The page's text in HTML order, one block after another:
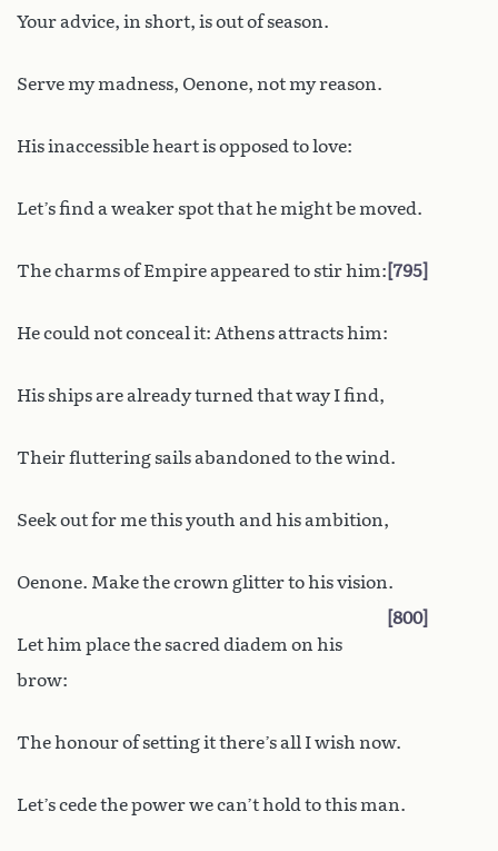
Your advice, in short, is out of season.
Serve my madness, Oenone, not my reason.
His inaccessible heart is opposed to love:
Let’s find a weaker spot that he might be moved.
The charms of Empire appeared to stir him: 795
He could not conceal it: Athens attracts him:
His ships are already turned that way I find,
Their fluttering sails abandoned to the wind.
Seek out for me this youth and his ambition,
Oenone. Make the crown glitter to his vision.
800
Let him place the sacred diadem on his
brow:
The honour of setting it there’s all I wish now.
Let’s cede the power we can’t hold to this man.